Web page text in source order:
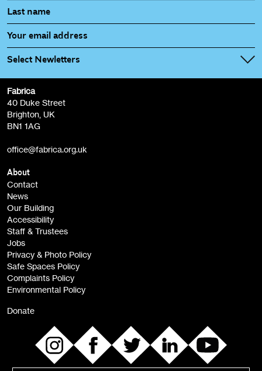
Select Newletters
Fabrica Main Newsletter (monthly)
Film at Fabrica / Film Club (monthly)
Artist Resource (bi-monthly)
Opportunities (alerts)
Children, Families & Young People (alerts)
Fabrica
40 Duke Street
Brighton, UK
BN1 1AG
office@fabrica.org.uk
About
Contact
News
Our Building
Accessibility
Staff & Trustees
Jobs
Privacy & Photo Policy
Safe Spaces Policy
Complaints Policy
Environmental Policy
Donate